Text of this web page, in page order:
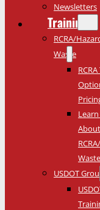
Newsletters
Training
RCRA/
Waste
About
Waste
USDOT